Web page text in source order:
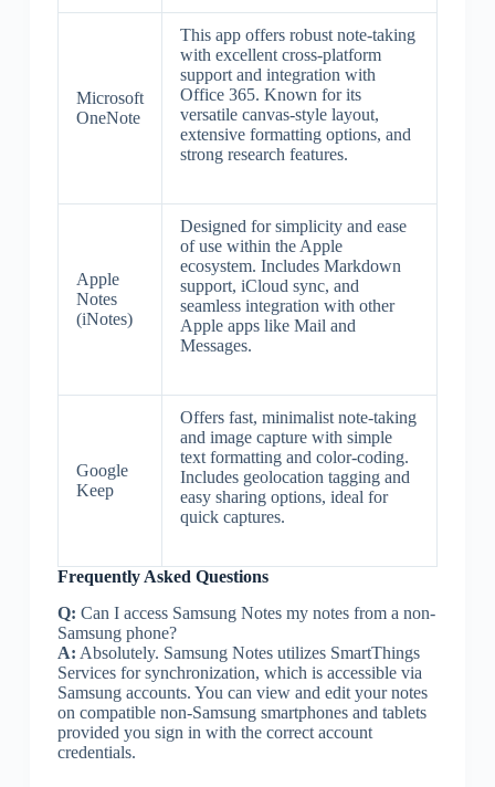
Microsoft
OneNote
This app offers robust note-taking
with excellent cross-platform
support and integration with
Office 365. Known for its
versatile canvas-style layout,
extensive formatting options, and
strong research features.
Apple
Notes
(iNotes)
Designed for simplicity and ease
of use within the Apple
ecosystem. Includes Markdown
support, iCloud sync, and
seamless integration with other
Apple apps like Mail and
Messages.
Google
Keep
Offers fast, minimalist note-taking
and image capture with simple
text formatting and color-coding.
Includes geolocation tagging and
easy sharing options, ideal for
quick captures.
Frequently Asked Questions
Q: Can I access Samsung Notes my notes from a non-
Samsung phone?
A: Absolutely. Samsung Notes utilizes SmartThings
Services for synchronization, which is accessible via
Samsung accounts. You can view and edit your notes
on compatible non-Samsung smartphones and tablets
provided you sign in with the correct account
credentials.